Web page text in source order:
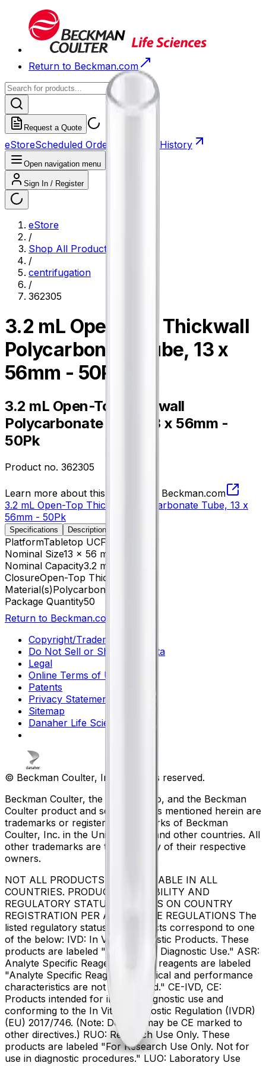
Return to Beckman.com
Request a Quote
eStoreScheduled Orders Order History
Open navigation menu
Sign In / Register
eStore
/
Shop All Products
/
centrifugation
/
362305
3.2 mL Open-Top Thickwall
Polycarbonate Tube, 13 x
56mm - 50Pk
3.2 mL Open-Top Thickwall
Polycarbonate Tube, 13 x 56mm -
50Pk
Product no. 362305
Learn more about this product on Beckman.com
3.2 mL Open-Top Thickwall Polycarbonate Tube, 13 x
56mm - 50Pk
Specifications Description
PlatformTabletop UCF
Nominal Size13 x 56 mm
Nominal Capacity3.2 mL
ClosureOpen-Top Thickwall
Material(s)Polycarbonate
Package Quantity50
Return to Beckman.com
Copyright/Trademark
Do Not Sell or Share My Data
Legal
Online Terms of Use
Patents
Privacy Statement
Sitemap
Danaher Life Sciences
© Beckman Coulter, Inc. All rights reserved.
Beckman Coulter, the stylized logo, and the Beckman
Coulter product and service marks mentioned herein are
trademarks or registered trademarks of Beckman
Coulter, Inc. in the United States and other countries. All
other trademarks are the property of their respective
owners.
NOT ALL PRODUCTS ARE AVAILABLE IN ALL
COUNTRIES. PRODUCT AVAILABILITY AND
REGULATORY STATUS DEPENDS ON COUNTRY
REGISTRATION PER APPLICABLE REGULATIONS The
listed regulatory status for products correspond to one
of the below: IVD: In Vitro Diagnostic Products. These
products are labeled "For In Vitro Diagnostic Use." ASR:
Analyte Specific Reagents. These reagents are labeled
"Analyte Specific Reagent. Analytical and performance
characteristics are not established." CE-IVD, CE:
Products intended for in vitro diagnostic use and
conforming to the In Vitro Diagnostic Regulation (IVDR)
(EU) 2017/746. (Note: Devices may be CE marked to
other directives.) RUO: Research Use Only. These
products are labeled "For Research Use Only. Not for
use in diagnostic procedures." LUO: Laboratory Use